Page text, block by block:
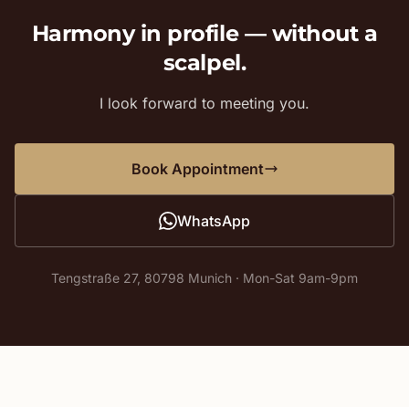
Harmony in profile — without a
scalpel.
I look forward to meeting you.
Book Appointment
WhatsApp
Tengstraße 27, 80798 Munich · Mon-Sat 9am-9pm